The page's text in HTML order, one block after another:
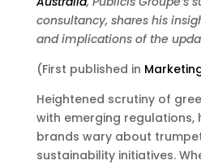
consultancy, shares his
and implications of the
(First published in
Heightened scrutiny of
with emerging regulations,
brands wary about
sustainability initiatives.